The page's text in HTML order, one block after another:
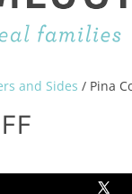
and Sides / Pina